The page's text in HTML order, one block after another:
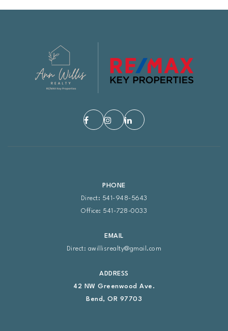
PHONE
Direct: 541-948-5643
Office: 541-728-0033
EMAIL
Direct: awillisrealty@gmail.com
ADDRESS
42 NW Greenwood Ave.
Bend, OR 97703